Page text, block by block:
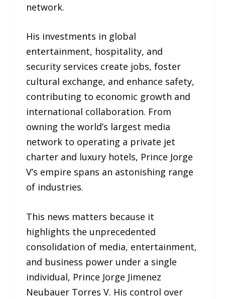
network.
His investments in global
entertainment, hospitality, and
security services create jobs, foster
cultural exchange, and enhance safety,
contributing to economic growth and
international collaboration. From
owning the world’s largest media
network to operating a private jet
charter and luxury hotels, Prince Jorge
V’s empire spans an astonishing range
of industries.
This news matters because it
highlights the unprecedented
consolidation of media, entertainment,
and business power under a single
individual, Prince Jorge Jimenez
Neubauer Torres V. His control over